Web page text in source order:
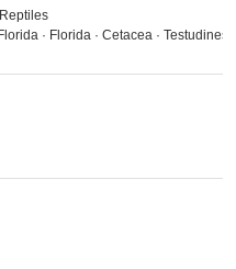
· Florida · Cetacea · Testudines